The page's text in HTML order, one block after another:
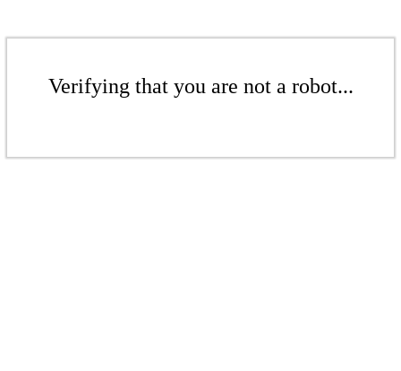
Verifying that you are not a robot...